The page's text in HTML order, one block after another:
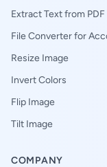
Extract Text from PDF
File Converter for
Resize Image
Invert Colors
Flip Image
Tilt Image
COMPANY